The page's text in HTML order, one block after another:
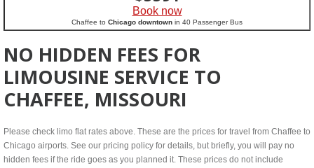
Book now
Chaffee to Chicago downtown in 40 Passenger Bus
NO HIDDEN FEES FOR
LIMOUSINE SERVICE TO
CHAFFEE, MISSOURI
Please check limo flat rates above. These are the prices for travel from Chaffee to
Chicago airports. See our pricing policy for details, but briefly, you will pay no
hidden fees if the ride goes as you planned it. These prices do not include